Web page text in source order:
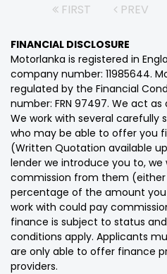
FIRST PREV
FINANCIAL DISCLOSURE
Motorlanka is registered in
company number: 11985644.
regulated by the Financial
number: FRN 97497. We act
We work with several carefully
who may be able to offer you
(Written Quotation available
lender we introduce you to, we
commission from them
percentage of the amount you
work with could pay
finance is subject to status
conditions apply. Applicants
are only able to offer finance
providers.